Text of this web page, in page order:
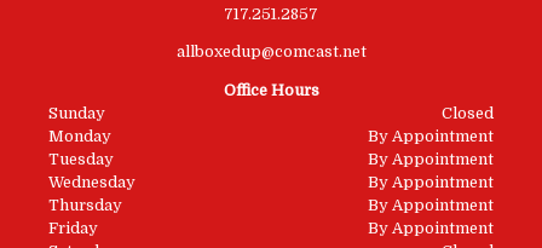
717.251.2857
allboxedup@comcast.net
Office Hours
Sunday
Closed
Monday
By Appointment
Tuesday
By Appointment
Wednesday
By Appointment
Thursday
By Appointment
Friday
By Appointment